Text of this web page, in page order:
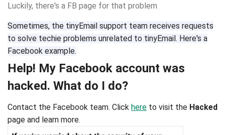
Luckily, there's a FB page for that problem
Sometimes, the tinyEmail support team receives requests
to solve techie problems unrelated to tinyEmail. Here's a
Facebook example.
Help! My Facebook account was
hacked. What do I do?
Contact the Facebook team. Click here to visit the Hacked
page and learn more.